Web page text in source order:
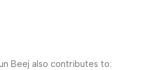
Beej also contributes to: